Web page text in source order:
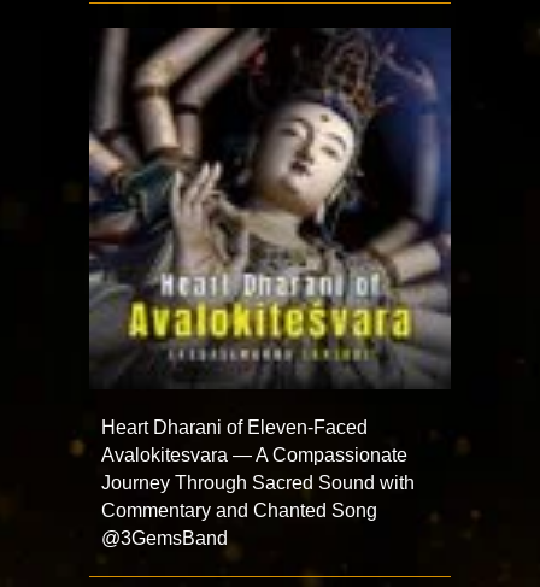
Heart Dharani of Eleven-Faced
Avalokitesvara — A Compassionate
Journey Through Sacred Sound with
Commentary and Chanted Song
@3GemsBand